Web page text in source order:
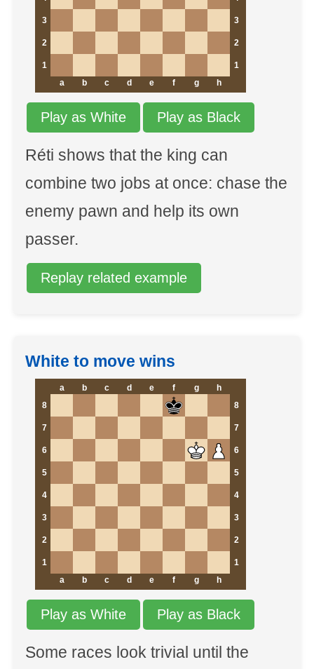
3 3
2 2
1
1
a
b c d e f g h
Play as White Play as Black
Réti shows that the king can
combine two jobs at once: chase the
enemy pawn and help its own
passer.
Replay related example
White to move wins
a b c d e f g
h
8
8
7 7
6 6
5 5
4 4
3 3
2 2
1
1
a
b c d e f g h
Play as White Play as Black
Some races look trivial until the